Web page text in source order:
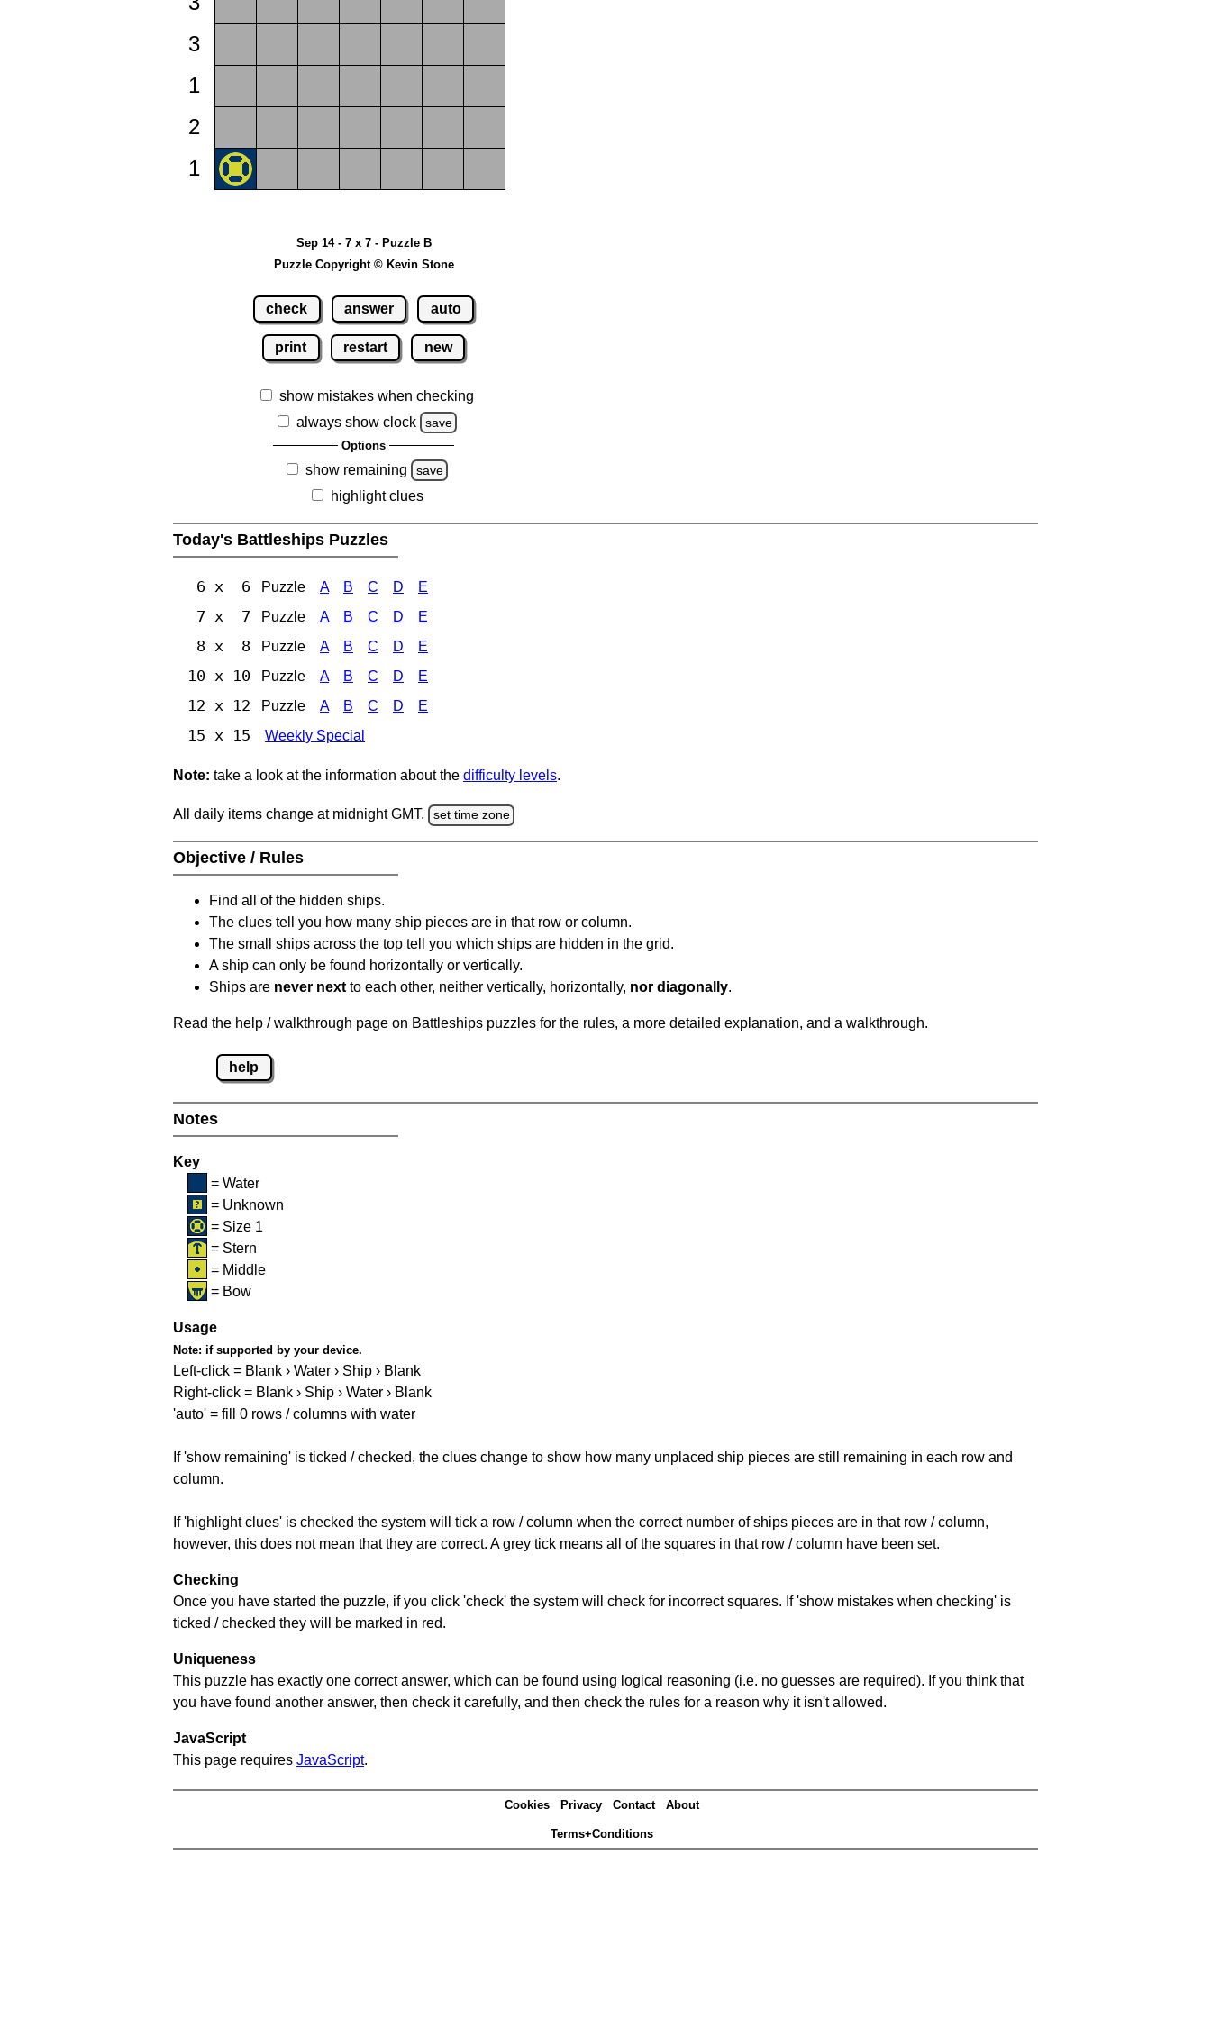
3
1
2
1
Sep 14 - 7 x 7 - Puzzle B
Puzzle Copyright © Kevin Stone
check answer auto
print restart new
show mistakes when checking
always show clock
save
Options
show remaining save
highlight clues
Today's Battleships Puzzles
6 x 6 Puzzle A B C D E
7 x 7 Puzzle A B C D E
8 x 8 Puzzle A B C D E
10 x 10 Puzzle A B C D E
12 x 12 Puzzle A B C D E
15 x 15 Weekly Special
Note: take a look at the information about the difficulty levels.
All daily items change at midnight GMT. set time zone
Objective / Rules
Find all of the hidden ships.
The clues tell you how many ship pieces are in that row or column.
The small ships across the top tell you which ships are hidden in the grid.
A ship can only be found horizontally or vertically.
Ships are never next to each other, neither vertically, horizontally, nor diagonally.
Read the help / walkthrough page on Battleships puzzles for the rules, a more detailed explanation, and a walkthrough.
help
Notes
Key
= Water
= Unknown
= Size 1
= Stern
= Middle
= Bow
Usage
Note: if supported by your device.
Left-click = Blank › Water › Ship › Blank
Right-click = Blank › Ship › Water › Blank
'auto' = fill 0 rows / columns with water
If 'show remaining' is ticked / checked, the clues change to show how many unplaced ship pieces are still remaining in each row and
column.
If 'highlight clues' is checked the system will tick a row / column when the correct number of ships pieces are in that row / column,
however, this does not mean that they are correct. A grey tick means all of the squares in that row / column have been set.
Checking
Once you have started the puzzle, if you click 'check' the system will check for incorrect squares. If 'show mistakes when checking' is
ticked / checked they will be marked in red.
Uniqueness
This puzzle has exactly one correct answer, which can be found using logical reasoning (i.e. no guesses are required). If you think that
you have found another answer, then check it carefully, and then check the rules for a reason why it isn't allowed.
JavaScript
This page requires JavaScript.
Cookies Privacy Contact About
Terms+Conditions